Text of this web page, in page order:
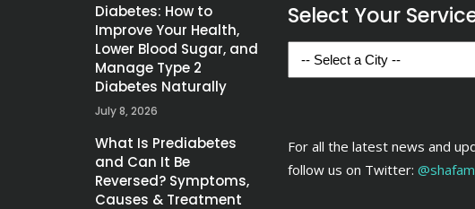
Diabetes: How to
Improve Your Health,
Lower Blood Sugar, and
Manage Type 2
Diabetes Naturally
July 8, 2026
What Is Prediabetes
and Can It Be
Reversed? Symptoms,
Causes & Treatment
Select Your
For all the latest news and
follow us on Twitter: